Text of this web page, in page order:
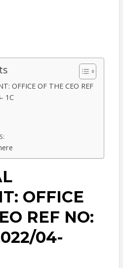
OFFICE OF THE CEO REF
1C
OFFICE
REF NO:
04-